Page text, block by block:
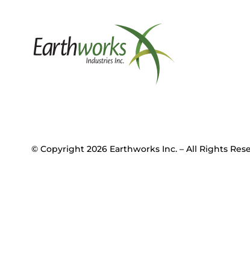
© Copyright 2026 Earthworks Inc. – All Rights